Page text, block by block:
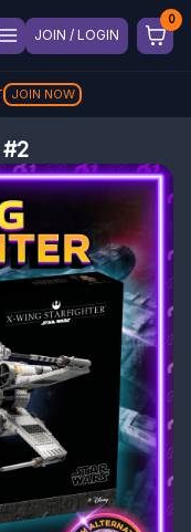
JOIN / LOGIN
JOIN NOW